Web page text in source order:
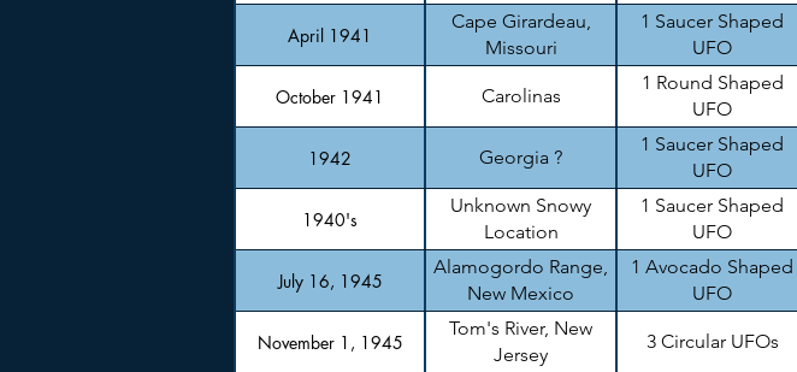
April 1941
Cape Girardeau,
Missouri
1 Saucer Shaped
UFO
October 1941 Carolinas
1 Round Shaped
UFO
1942 Georgia ?
1 Saucer Shaped
UFO
1940's
Unknown Snowy
Location
1 Saucer Shaped
UFO
July 16, 1945
Alamogordo Range,
New Mexico
1 Avocado Shaped
UFO
November 1, 1945
Tom's River, New
Jersey
3 Circular UFOs